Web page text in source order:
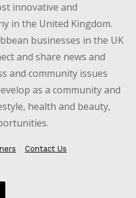
innovative and
in the United Kingdom.
businesses in the UK
and share news and
and community issues
as a community and
health and beauty,
Contact Us